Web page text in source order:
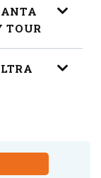
TOUR